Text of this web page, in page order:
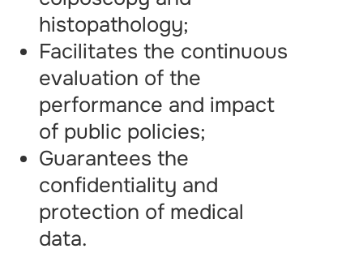
histopathology;
Facilitates the continuous
evaluation of the
performance and impact
of public policies;
Guarantees the
confidentiality and
protection of medical
data.